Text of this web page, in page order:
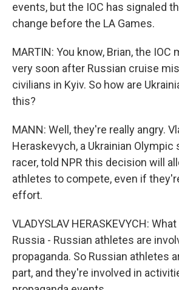
events, but the IOC has signaled
change before the LA Games.
MARTIN: You know, Brian, the IOC
very soon after Russian cruise
civilians in Kyiv. So how are
this?
MANN: Well, they're really angry.
Heraskevych, a Ukrainian Olympic
racer, told NPR this decision will
athletes to compete, even if
effort.
VLADYSLAV HERASKEVYCH:
Russia - Russian athletes are
propaganda. So Russian athletes
part, and they're involved in